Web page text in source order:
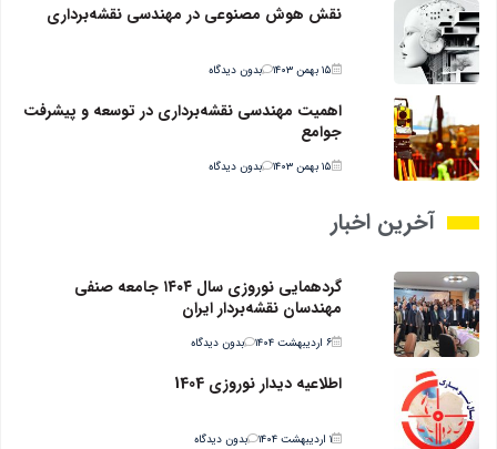
نقش هوش مصنوعی در مهندسی نقشه‌برداری
۱۵ بهمن ۱۴۰۳ بدون دیدگاه
اهمیت مهندسی نقشه‌برداری در توسعه و پیشرفت
جوامع
۱۵ بهمن ۱۴۰۳ بدون دیدگاه
آخرین اخبار
گردهمایی نوروزی سال ۱۴۰۴ جامعه صنفی
مهندسان نقشه‌بردار ایران
۶ اردیبهشت ۱۴۰۴ بدون دیدگاه
اطلاعیه دیدار نوروزی 1404
۱ اردیبهشت ۱۴۰۴ بدون دیدگاه